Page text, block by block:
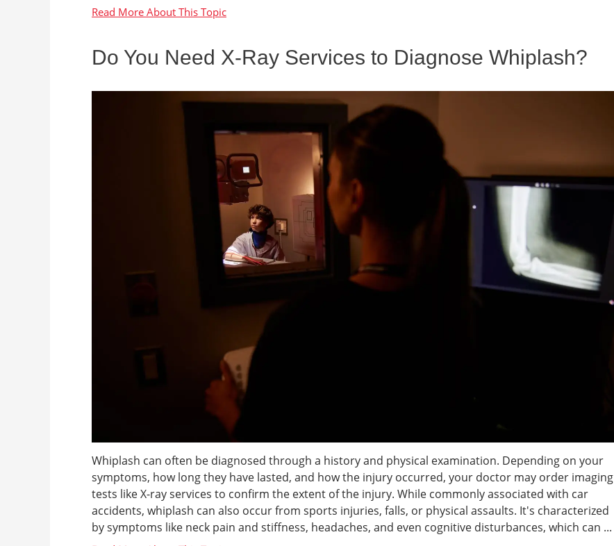
Do You Need X-Ray Services to Diagnose Whiplash?
Whiplash can often be diagnosed through a history and physical examination. Depending on your
symptoms, how long they have lasted, and how the injury occurred, your doctor may order imaging
tests like X-ray services to confirm the extent of the injury. While commonly associated with car
accidents, whiplash can also occur from sports injuries, falls, or physical assaults. It's characterized
by symptoms like neck pain and stiffness, headaches, and even cognitive disturbances, which can ...